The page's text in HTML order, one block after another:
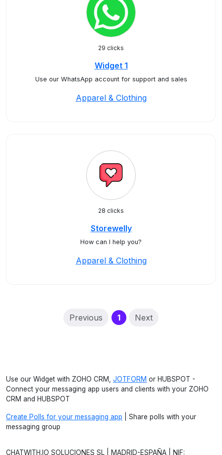
29 clicks
Widget 1
Use our WhatsApp account for support and sales
Apparel & Clothing
28 clicks
Storewelly
How can I help you?
Apparel & Clothing
Previous 1(current)
Next
Use our Widget with ZOHO CRM, JOTFORM or HUBSPOT -
Connect your messaging app users and clients with your ZOHO
CRM and HUBSPOT
Create Polls for your messaging app | Share polls with your
messaging group
CHATWITH.IO SOLUCIONES SL | MADRID-ESPAÑA | NIF: